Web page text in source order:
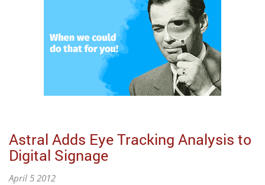
Astral Adds Eye Tracking Analysis to
Digital Signage
April 5 2012